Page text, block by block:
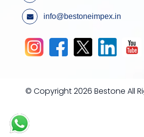
info@bestoneimpex.in
© Copyright 2026 Bestone All